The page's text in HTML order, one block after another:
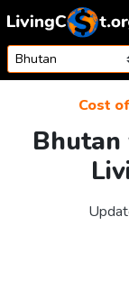
Skip to content
Cost
Bhutan